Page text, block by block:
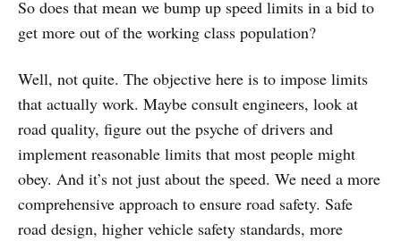
So does that mean we bump up speed limits in a bid to
get more out of the working class population?
Well, not quite. The objective here is to impose limits
that actually work. Maybe consult engineers, look at
road quality, figure out the psyche of drivers and
implement reasonable limits that most people might
obey. And it’s not just about the speed. We need a more
comprehensive approach to ensure road safety. Safe
road design, higher vehicle safety standards, more